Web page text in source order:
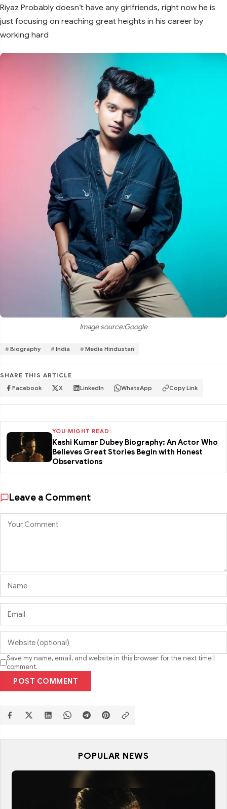
Riyaz Probably doesn’t have any girlfriends, right now he is
just focusing on reaching great heights in his career by
working hard
Image source:Google
Biography India Media Hindustan
SHARE THIS ARTICLE
Facebook X LinkedIn WhatsApp Copy Link
YOU MIGHT READ:
Kashi Kumar Dubey Biography: An Actor Who
Believes Great Stories Begin with Honest
Observations
Leave a Comment
Save my name, email, and website in this browser for the next time I
comment.
POST COMMENT
POPULAR NEWS